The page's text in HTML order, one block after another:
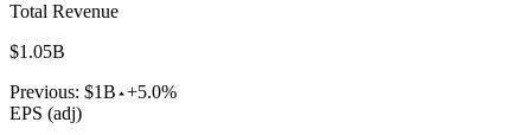
Total Revenue
$1.05B
Previous: $1B +5.0%
EPS (adj)